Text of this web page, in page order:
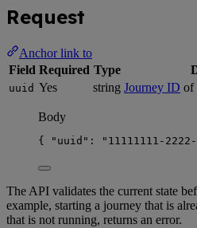
Request
Anchor link to
Field Required Type
uuid Yes string Journey ID of
Body
{ "uuid" : " 11111111-
The API validates the current state
example, starting a journey that is
that is not running, returns an error.